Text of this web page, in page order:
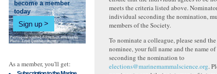
become a member
today
Sign up
As a member, you'll get:
meets the criteria listed above.
individual seconding the nomination,
members of the Society.
To nominate a colleague, please send
nominee, your full name and the name
seconding the nomination to
elections@marinemammalscience.org.